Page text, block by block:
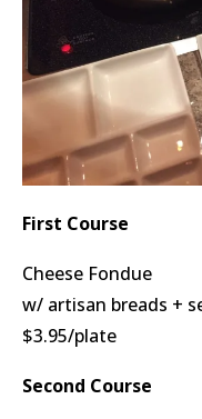
First Course
Cheese Fondue
w/ artisan breads +
$3.95/plate
Second Course